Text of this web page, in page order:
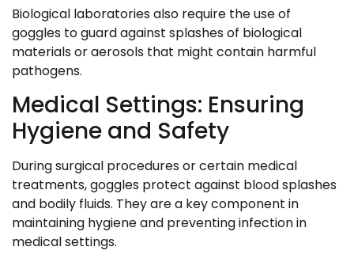
Biological laboratories also require the use of
goggles to guard against splashes of biological
materials or aerosols that might contain harmful
pathogens.
Medical Settings: Ensuring
Hygiene and Safety
During surgical procedures or certain medical
treatments, goggles protect against blood splashes
and bodily fluids. They are a key component in
maintaining hygiene and preventing infection in
medical settings.